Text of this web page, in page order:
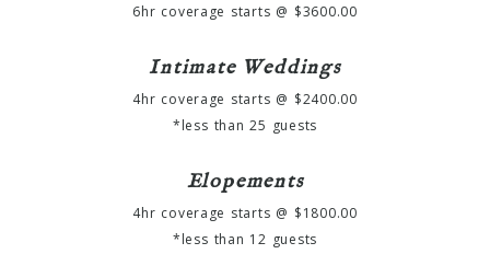
6hr coverage starts @ $3600.00
Intimate Weddings
4hr coverage starts @ $2400.00
*less than 25 guests
Elopements
4hr coverage starts @ $1800.00
*less than 12 guests